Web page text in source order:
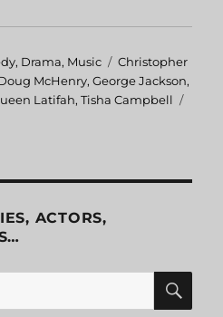
, Drama, Music Tags
Christopher
McHenry,George Jackson,
Latifah,Tisha Campbell
ACTORS,